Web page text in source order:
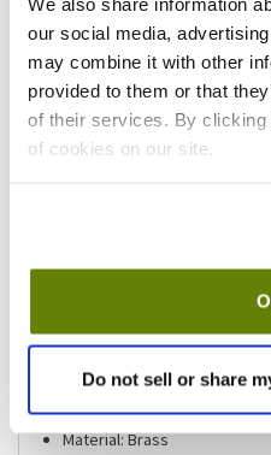
our social media,
may combine it with other
provided to them or that
of their services. By
of cookies on our site.
Do not sell or share
Available locations
Vernon Hills, IL
Stock item, same day shipping M-F
Pre-Rinse Finger Hook and
Includes: Adjusting Screw
Length: 3 7/8 in
Length: 98 mm
Material: Brass